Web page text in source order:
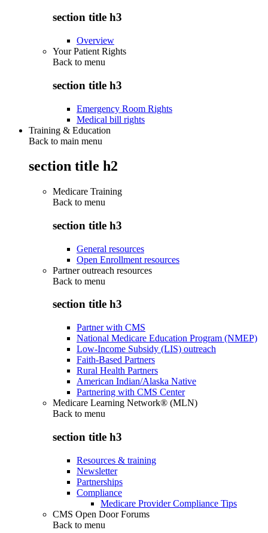
section title h3
Overview
Your Patient Rights
Back to menu
section title h3
Emergency Room Rights
Medical bill rights
Training & Education
Back to main menu
section title h2
Medicare Training
Back to menu
section title h3
General resources
Open Enrollment resources
Partner outreach resources
Back to menu
section title h3
Partner with CMS
National Medicare Education Program (NMEP)
Low-Income Subsidy (LIS) outreach
Faith-Based Partners
Rural Health Partners
American Indian/Alaska Native
Partnering with CMS Center
Medicare Learning Network® (MLN)
Back to menu
section title h3
Resources & training
Newsletter
Partnerships
Compliance
Medicare Provider Compliance Tips
CMS Open Door Forums
Back to menu